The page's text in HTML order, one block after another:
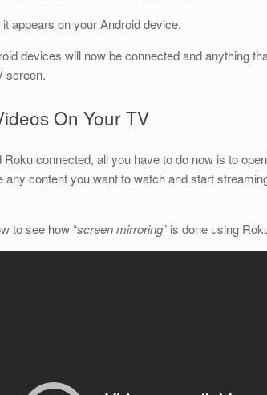
it appears on your Android device.
devices will now be connected and anything
screen.
On Your TV
connected, all you have to do now is to
any content you want to watch and start
to see how “screen mirroring” is done using